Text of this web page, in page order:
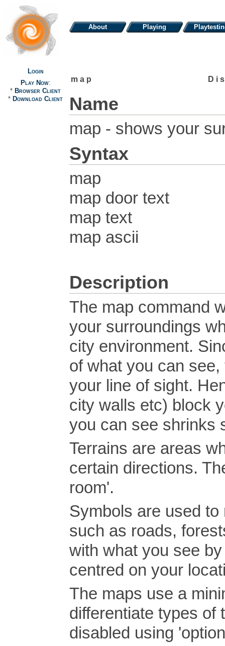
About Playing
Login
Play Now:
* Browser Client
* Download Client
map
Name
map - shows your
Syntax
map
map door text
map text
map ascii
Description
The map command
your surroundings
city environment.
of what you can
your line of sight.
city walls etc) block
you can see shrinks
Terrains are areas
certain directions.
room'.
Symbols are used
such as roads,
with what you see
centred on your
The maps use a
differentiate types of
disabled using